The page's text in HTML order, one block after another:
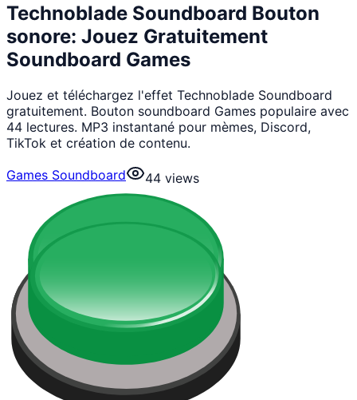
Technoblade Soundboard Bouton
sonore: Jouez Gratuitement
Soundboard Games
Jouez et téléchargez l'effet Technoblade Soundboard
gratuitement. Bouton soundboard Games populaire avec
44 lectures. MP3 instantané pour mèmes, Discord,
TikTok et création de contenu.
Games Soundboard
44 views